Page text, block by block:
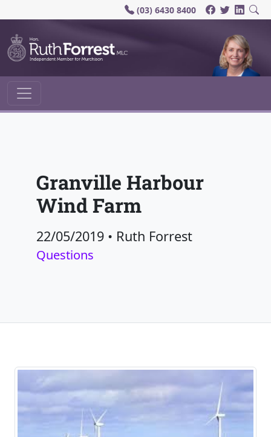
(03) 6430 8400
Main Navigation
Granville Harbour
Wind Farm
22/05/2019 • Ruth Forrest
Questions